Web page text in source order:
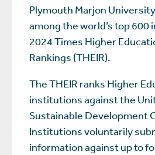
Plymouth Marjon
among the world’s top
2024 Times Higher
Rankings (THEIR).
The THEIR ranks Higher
institutions against the
Sustainable Development
Institutions voluntarily
information against up to